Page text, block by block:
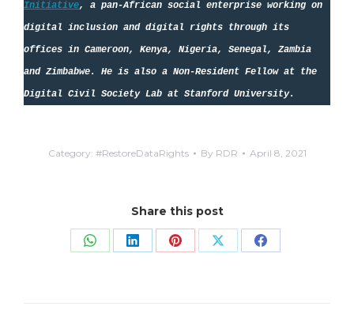
Initiative, a pan-African social enterprise working on
digital inclusion and digital rights through its
offices in Cameroon, Kenya, Nigeria, Senegal, Zambia
and Zimbabwe. He is also a Non-Resident Fellow at the
Digital Civil Society Lab at Stanford University.
Category: #RestoreDataRights By RDR April 8, 2021
Share this post
Share Share Share Share Share